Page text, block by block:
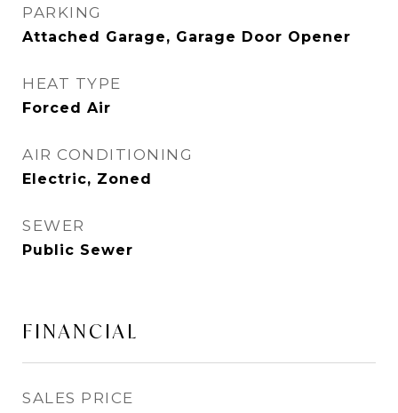
PARKING
Attached Garage, Garage Door Opener
HEAT TYPE
Forced Air
AIR CONDITIONING
Electric, Zoned
SEWER
Public Sewer
FINANCIAL
SALES PRICE